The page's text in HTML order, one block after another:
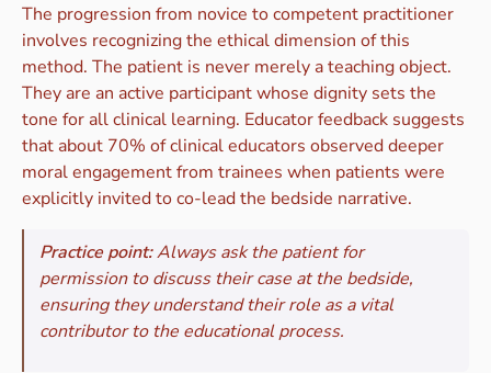
The progression from novice to competent practitioner
involves recognizing the ethical dimension of this
method. The patient is never merely a teaching object.
They are an active participant whose dignity sets the
tone for all clinical learning. Educator feedback suggests
that about 70% of clinical educators observed deeper
moral engagement from trainees when patients were
explicitly invited to co-lead the bedside narrative.
Practice point:Always ask the patient for
permission to discuss their case at the bedside,
ensuring they understand their role as a vital
contributor to the educational process.